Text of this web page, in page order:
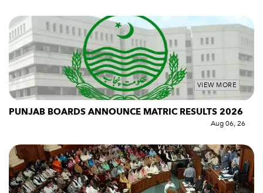
VIEW MORE
PUNJAB BOARDS ANNOUNCE MATRIC RESULTS 2026
Aug 06, 26